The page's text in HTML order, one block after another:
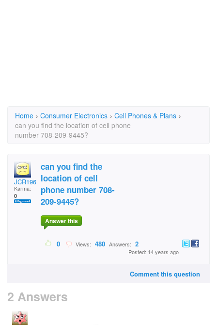
Home › Consumer Electronics › Cell Phones & Plans ›
can you find the location of cell phone
number 708-209-9445?
JCR1967
Karma:
0
can you find the
location of cell
phone number 708-
209-9445?
Answer this
0 Views: 480 Answers: 2
Posted: 14 years ago
Comment this question
2 Answers